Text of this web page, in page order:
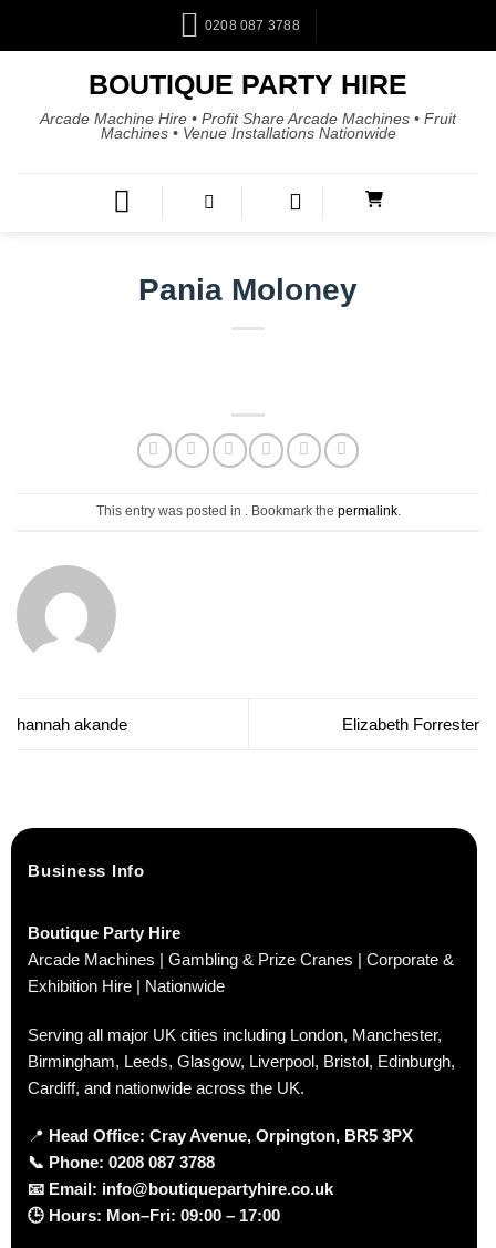
0208 087 3788
BOUTIQUE PARTY HIRE
Arcade Machine Hire • Profit Share Arcade Machines • Fruit
Machines • Venue Installations Nationwide
Pania Moloney
This entry was posted in . Bookmark the permalink.
hannah akande Elizabeth Forrester
Business Info
Boutique Party Hire
Arcade Machines | Gambling & Prize Cranes | Corporate &
Exhibition Hire | Nationwide
Serving all major UK cities including London, Manchester,
Birmingham, Leeds, Glasgow, Liverpool, Bristol, Edinburgh,
Cardiff, and nationwide across the UK.
📍 Head Office: Cray Avenue, Orpington, BR5 3PX
📞 Phone: 0208 087 3788
📧 Email: info@boutiquepartyhire.co.uk
🕒 Hours: Mon–Fri: 09:00 – 17:00